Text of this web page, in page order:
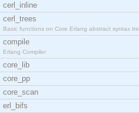
cerl_inline
cerl_trees
Basic functions on Core Erlang abstract syntax tre
compile
Erlang Compiler
core_lib
core_pp
core_scan
erl_bifs